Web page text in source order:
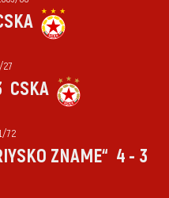
27
CSKA
72
ZNAME“ 4 - 3